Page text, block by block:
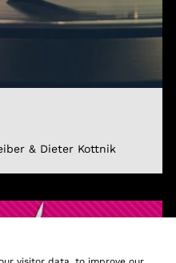
& Dieter Kottnik